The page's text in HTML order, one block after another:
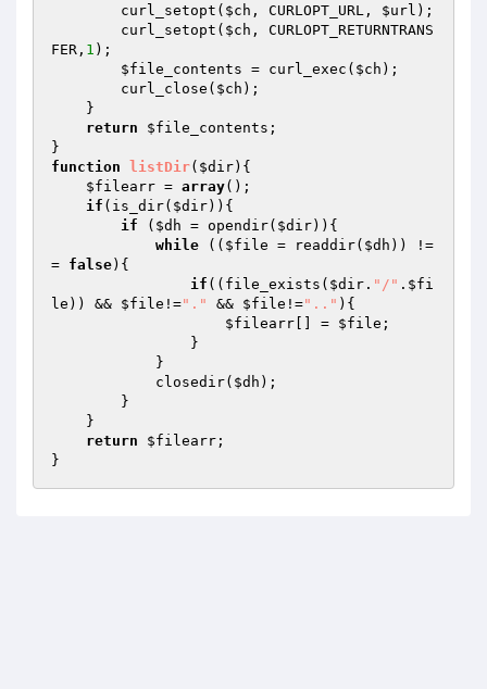
        curl_setopt(
$ch , CURLOPT_URL, $url );
        curl_setopt(
$ch , CURLOPT_RETURNTRANS
FER, 1 );
$file_contents = curl_exec( $ch );
        curl_close(
$ch );
return
$file_contents ;
function
listDir( $dir) {
$filearr = array();
if (is_dir( $dir)){
if ( $dh = opendir( $dir)){
while (( $file = readdir( $dh )) !=
= false){
if ((file_exists( $dir . "/" . $fi
le )) && $file !="." && $file !=".." ){
$filearr [] = $file ;
            closedir(
$dh );
return
$filearr ;